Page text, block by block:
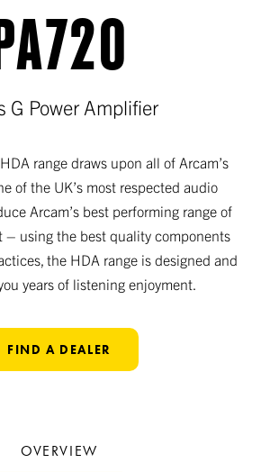
G Power Amplifier
range draws upon all of Arcam’s
of the UK’s most respected audio
Arcam’s best performing range of
– using the best quality components
the HDA range is designed and
years of listening enjoyment.
FIND A DEALER
OVERVIEW